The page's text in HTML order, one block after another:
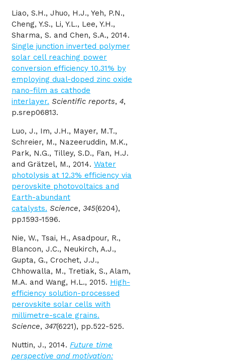
Liao, S.H., Jhuo, H.J., Yeh, P.N.,
Cheng, Y.S., Li, Y.L., Lee, Y.H.,
Sharma, S. and Chen, S.A., 2014.
Single junction inverted polymer
solar cell reaching power
conversion efficiency 10.31% by
employing dual-doped zinc oxide
nano-film as cathode
interlayer. Scientific reports, 4,
p.srep06813.
Luo, J., Im, J.H., Mayer, M.T.,
Schreier, M., Nazeeruddin, M.K.,
Park, N.G., Tilley, S.D., Fan, H.J.
and Grätzel, M., 2014. Water
photolysis at 12.3% efficiency via
perovskite photovoltaics and
Earth-abundant
catalysts. Science, 345(6204),
pp.1593-1596.
Nie, W., Tsai, H., Asadpour, R.,
Blancon, J.C., Neukirch, A.J.,
Gupta, G., Crochet, J.J.,
Chhowalla, M., Tretiak, S., Alam,
M.A. and Wang, H.L., 2015. High-
efficiency solution-processed
perovskite solar cells with
millimetre-scale grains.
Science, 347(6221), pp.522-525.
Nuttin, J., 2014. Future time
perspective and motivation: